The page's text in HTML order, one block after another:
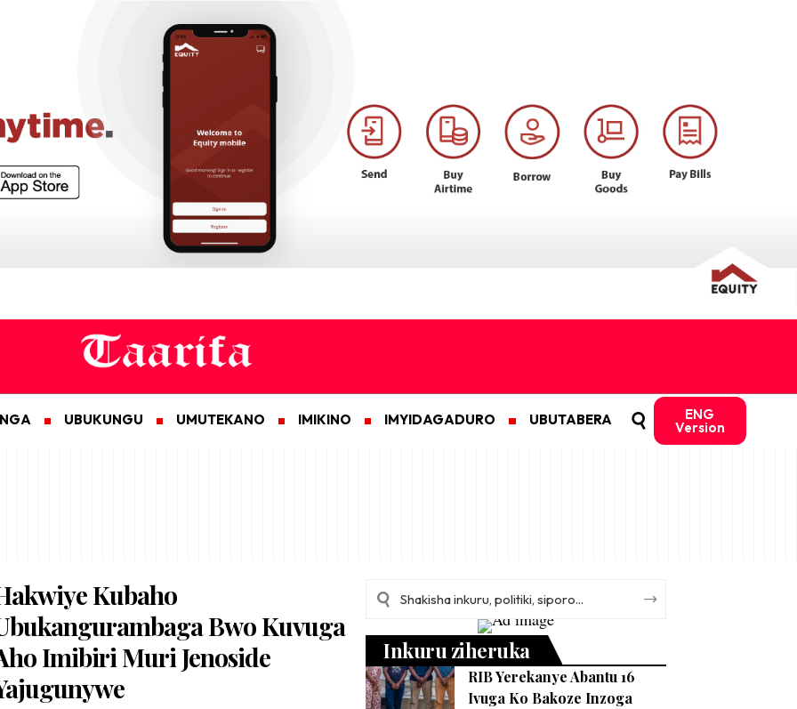
UBUKUNGU UMUTEKANO IMIKINO IMYIDAGADURO UBUTABERA ENG
Version
Kubaho
Bwo Kuvuga
Imibiri Muri Jenoside
Inkuru ziheruka
RIB Yerekanye Abantu 16
Ivuga Ko Bakoze Inzoga